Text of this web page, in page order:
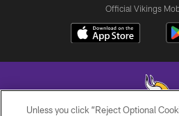
Official Vikings
Unless you click “Reject Optional